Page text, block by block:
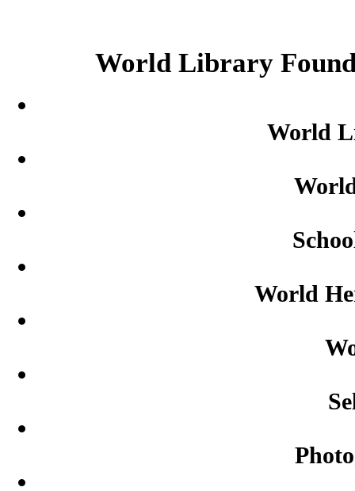
World Library
World
World